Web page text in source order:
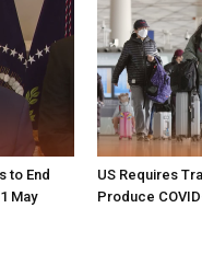
to End
May
US Requires
Produce